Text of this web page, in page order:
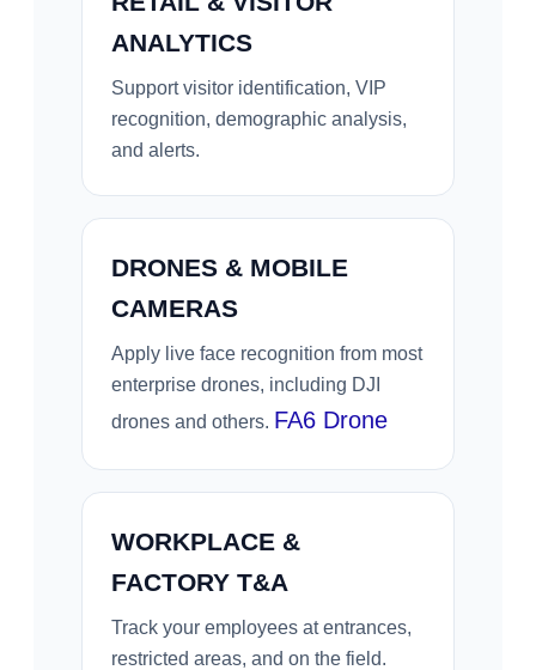
ANALYTICS
Support visitor identification, VIP
recognition, demographic analysis,
and alerts.
DRONES & MOBILE
CAMERAS
Apply live face recognition from most
enterprise drones, including DJI
drones and others. FA6 Drone
WORKPLACE &
FACTORY T&A
Track your employees at entrances,
restricted areas, and on the field.